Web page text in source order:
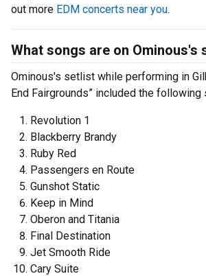
out more EDM concerts near you.
What songs are on Ominous's
Ominous's setlist while performing in
End Fairgrounds” included the following
Revolution 1
Blackberry Brandy
Ruby Red
Passengers en Route
Gunshot Static
Keep in Mind
Oberon and Titania
Final Destination
Jet Smooth Ride
Cary Suite